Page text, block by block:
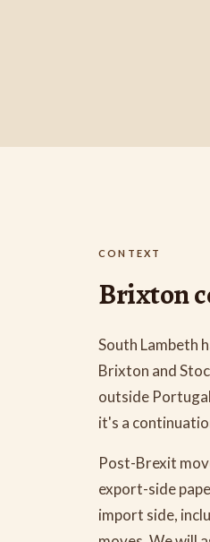
CONTEXT
Brixton
South Lambeth
Brixton and
outside
it's a
Post-Brexit
export-side
import side,